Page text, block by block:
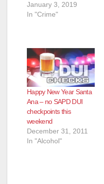
January 3, 2019
In "Crime"
Happy New Year Santa
Ana – no SAPD DUI
checkpoints this
weekend
December 31, 2011
In "Alcohol"